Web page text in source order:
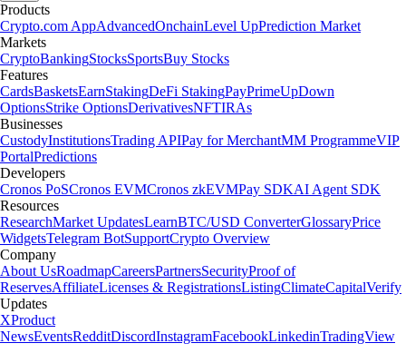
Products
Crypto.com AppAdvancedOnchainLevel UpPrediction Market
Markets
CryptoBankingStocksSportsBuy Stocks
Features
CardsBasketsEarnStakingDeFi StakingPayPrimeUpDown
OptionsStrike OptionsDerivativesNFTIRAs
Businesses
CustodyInstitutionsTrading APIPay for MerchantMM ProgrammeVIP
PortalPredictions
Developers
Cronos PoSCronos EVMCronos zkEVMPay SDKAI Agent SDK
Resources
ResearchMarket UpdatesLearnBTC/USD ConverterGlossaryPrice
WidgetsTelegram BotSupportCrypto Overview
Company
About UsRoadmapCareersPartnersSecurityProof of
ReservesAffiliateLicenses & RegistrationsListingClimateCapitalVerify
Updates
XProduct
NewsEventsRedditDiscordInstagramFacebookLinkedinTradingView